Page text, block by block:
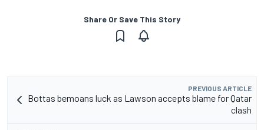
Share Or Save This Story
PREVIOUS ARTICLE
Bottas bemoans luck as Lawson accepts blame for Qatar
clash